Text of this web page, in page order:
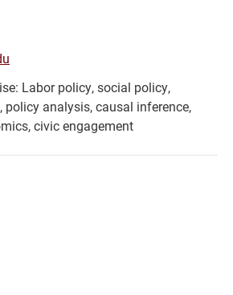
Labor policy, social policy,
policy analysis, causal inference,
civic engagement